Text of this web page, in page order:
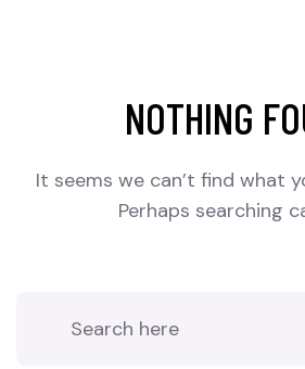
NOTHING
It seems we can’t find what
Perhaps searching